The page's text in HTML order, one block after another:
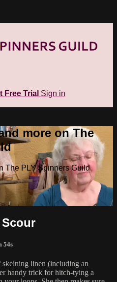
Free Trial Sign in
more on The
The PLY Spinners Guild
Scour
54s
skeining linen (including an
handy trick for hitch-tying a